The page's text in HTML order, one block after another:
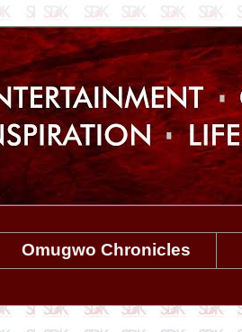
Omugwo Chronicles